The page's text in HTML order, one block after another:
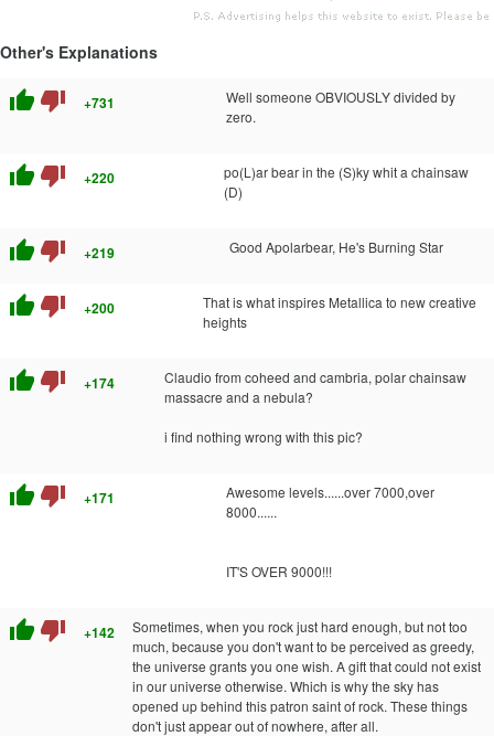
Other's Explanations
thumb_up thumb_down +731
Well someone OBVIOUSLY divided by
zero.
thumb_up thumb_down +220
po(L)ar bear in the (S)ky whit a chainsaw
(D)
thumb_up thumb_down +219 Good Apolarbear, He's Burning Star
thumb_up thumb_down +200
That is what inspires Metallica to new creative
heights
thumb_up thumb_down +174
Claudio from coheed and cambria, polar chainsaw
massacre and a nebula?
i find nothing wrong with this pic?
thumb_up thumb_down +171
Awesome levels......over 7000,over
8000......
IT'S OVER 9000!!!
thumb_up thumb_down +142
Sometimes, when you rock just hard enough, but not too
much, because you don't want to be perceived as greedy,
the universe grants you one wish. A gift that could not exist
in our universe otherwise. Which is why the sky has
opened up behind this patron saint of rock. These things
don't just appear out of nowhere, after all.